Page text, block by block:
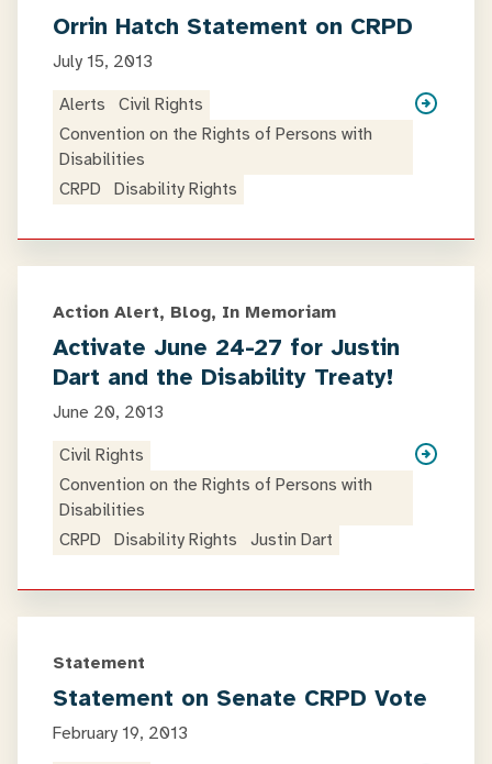
Orrin Hatch Statement on CRPD
July 15, 2013
Alerts
Civil Rights
Convention on the Rights of Persons with
Disabilities
CRPD
Disability Rights
Action Alert, Blog, In Memoriam
Activate June 24-27 for Justin
Dart and the Disability Treaty!
June 20, 2013
Civil Rights
Convention on the Rights of Persons with
Disabilities
CRPD
Disability Rights Justin Dart
Statement
Statement on Senate CRPD Vote
February 19, 2013